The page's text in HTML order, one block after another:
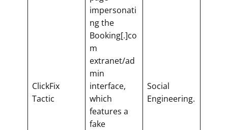
ClickFix
Tactic
impersonati
ng the
Booking[.]co
m
extranet/ad
min
interface,
which
features a
fake
Social
Engineering.